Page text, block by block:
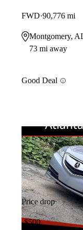
FWD 90,776 mi
Montgomery,
73 mi away
Good Deal
Price drop
-$500